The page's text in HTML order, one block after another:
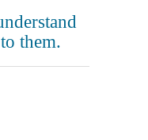
them.